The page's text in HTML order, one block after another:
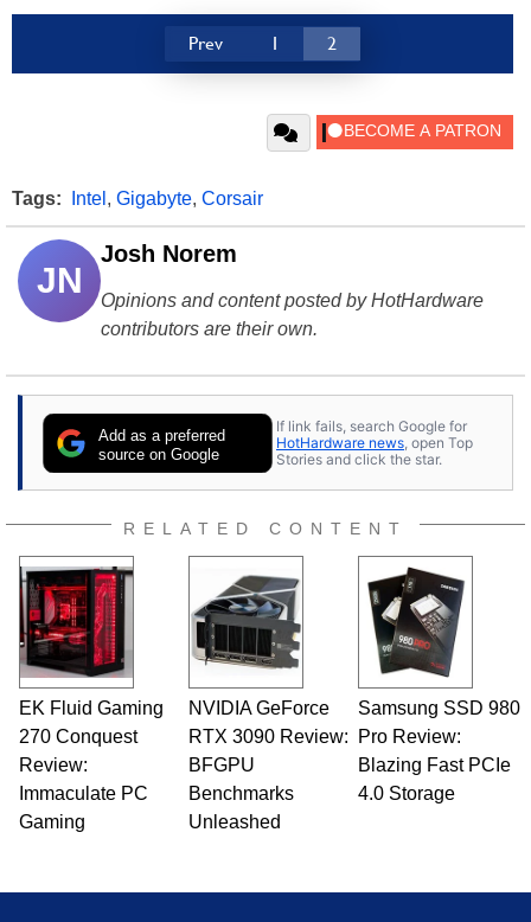
Prev 1 2
Tags: Intel , Gigabyte, Corsair
JN
Josh Norem
Opinions and content posted by HotHardware
contributors are their own.
Add as a preferred
source on Google
If link fails, search Google for
HotHardware news , open Top
Stories and click the star.
RELATED CONTENT
EK Fluid Gaming
270 Conquest
Review:
Immaculate PC
Gaming
NVIDIA GeForce
RTX 3090 Review:
BFGPU
Benchmarks
Unleashed
Samsung SSD 980
Pro Review:
Blazing Fast PCIe
4.0 Storage